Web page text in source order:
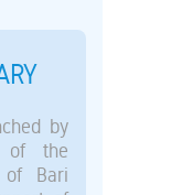
by
of the
of Bari